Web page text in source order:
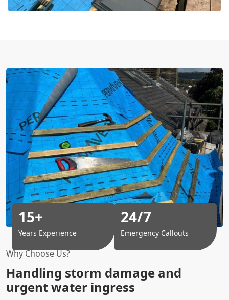
Why Choose Us?
Handling storm damage and
urgent water ingress
15+
Years Experience
24/7
Emergency Callouts